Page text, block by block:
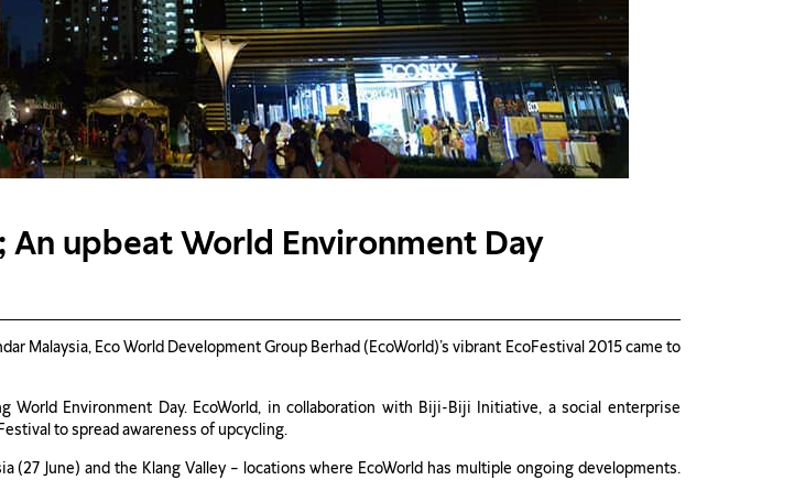
An upbeat World Environment Day
Malaysia, Eco World Development Group Berhad (EcoWorld)’s vibrant EcoFestival 2015 came to
World Environment Day. EcoWorld, in collaboration with Biji-Biji Initiative, a social enterprise
to spread awareness of upcycling.
June) and the Klang Valley – locations where EcoWorld has multiple ongoing developments.